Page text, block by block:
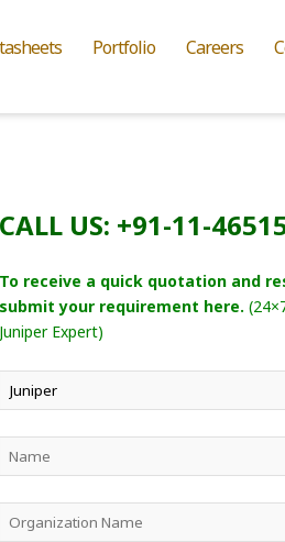
Portfolio Careers
CALL US: +91-11-
To receive a quick quotation and
submit your requirement here.
Juniper Expert)